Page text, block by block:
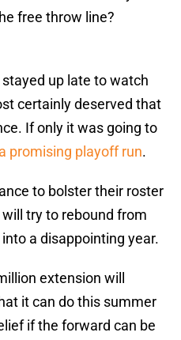
free throw line?
up late to watch
certainly deserved that
If only it was going to
promising playoff run.
to bolster their roster
try to rebound from
a disappointing year.
extension will
it can do this summer
if the forward can be